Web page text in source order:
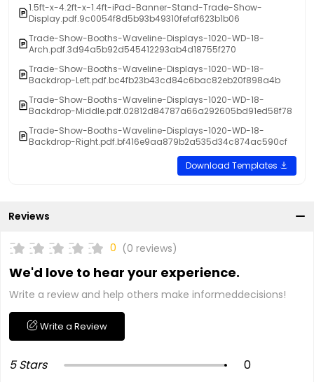
1.5ft-x-4.2ft-x-1.4ft-iPad-Banner-Stand-Trade-Show-
Display.pdf.9c0054f8d5b93b49310fefaf623b1b06
Trade-Show-Booths-Waveline-Displays-1020-WD-18-
Arch.pdf.3d94a5b92d545412293ab4d18755f270
Trade-Show-Booths-Waveline-Displays-1020-WD-18-
Backdrop-Left.pdf.bc4fb23b43cd84c6bac82eb20f898a4b
Trade-Show-Booths-Waveline-Displays-1020-WD-18-
Backdrop-Middle.pdf.02812d84787a66a292605bd91ed58f78
Trade-Show-Booths-Waveline-Displays-1020-WD-18-
Backdrop-Right.pdf.bf416e9aa879b2a535d34c874ac590cf
Download Templates
Reviews
0 (0 reviews)
We'd love to hear your experience.
Write a review and help others make informeddecisions!
Write a Review
5 Stars
0